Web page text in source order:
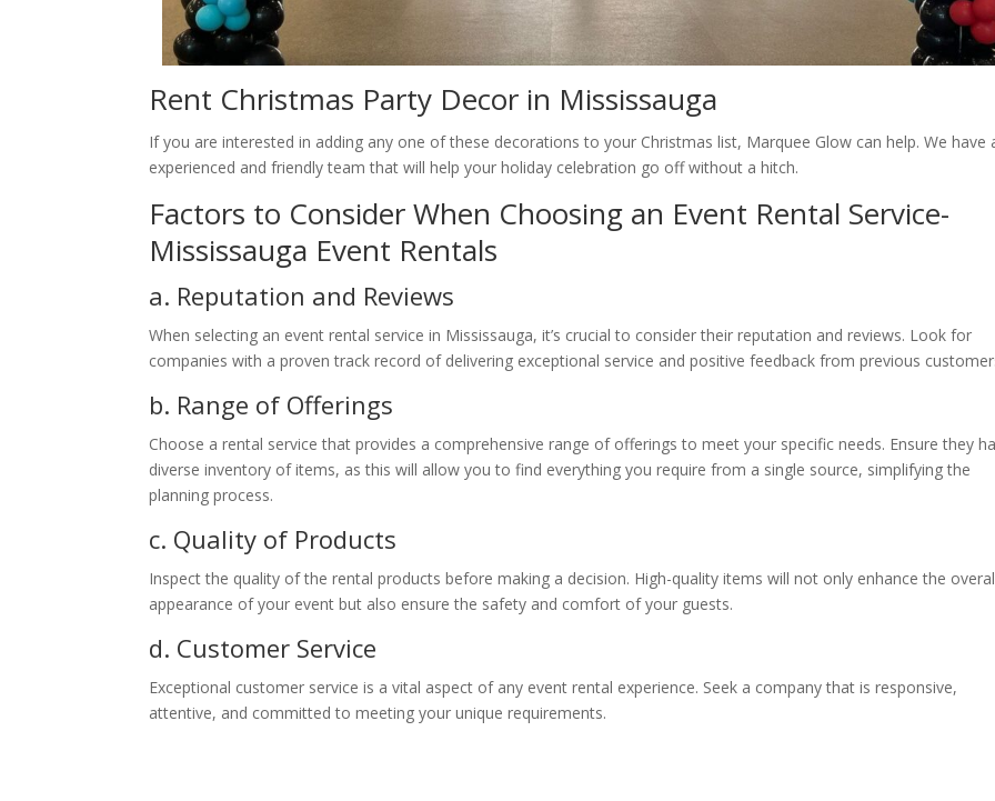
Rent Christmas Party Decor in Mississauga
If you are interested in adding any one of these decorations to your Christmas list, Marquee Glow can help. We have
experienced and friendly team that will help your holiday celebration go off without a hitch.
Factors to Consider When Choosing an Event Rental Service-
Mississauga Event Rentals
a. Reputation and Reviews
When selecting an event rental service in Mississauga, it’s crucial to consider their reputation and reviews. Look for
companies with a proven track record of delivering exceptional service and positive feedback from previous
b. Range of Offerings
Choose a rental service that provides a comprehensive range of offerings to meet your specific needs. Ensure they
diverse inventory of items, as this will allow you to find everything you require from a single source, simplifying the
planning process.
c. Quality of Products
Inspect the quality of the rental products before making a decision. High-quality items will not only enhance the
appearance of your event but also ensure the safety and comfort of your guests.
d. Customer Service
Exceptional customer service is a vital aspect of any event rental experience. Seek a company that is responsive,
attentive, and committed to meeting your unique requirements.